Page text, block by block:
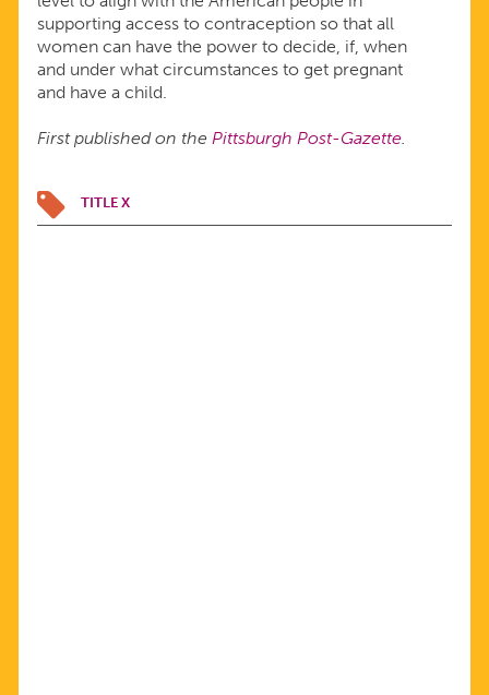
supporting access to contraception so that all
women can have the power to decide, if, when
and under what circumstances to get pregnant
and have a child.
First published on the Pittsburgh Post-Gazette.
TITLE X